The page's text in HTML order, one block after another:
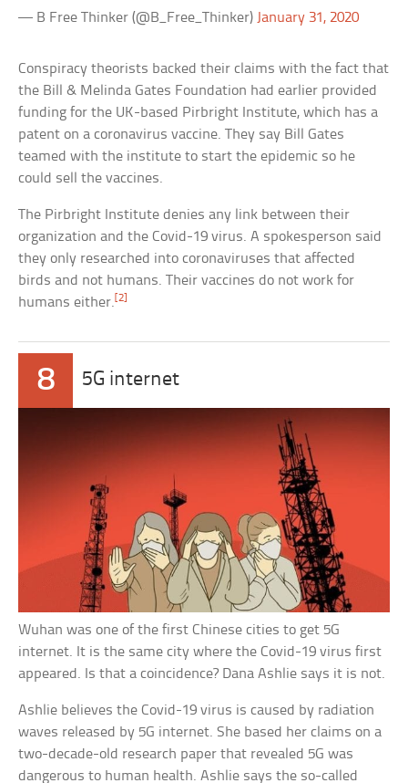
— B Free Thinker (@B_Free_Thinker) January 31, 2020
Conspiracy theorists backed their claims with the fact that
the Bill & Melinda Gates Foundation had earlier provided
funding for the UK-based Pirbright Institute, which has a
patent on a coronavirus vaccine. They say Bill Gates
teamed with the institute to start the epidemic so he
could sell the vaccines.
The Pirbright Institute denies any link between their
organization and the Covid-19 virus. A spokesperson said
they only researched into coronaviruses that affected
birds and not humans. Their vaccines do not work for
humans either. [2]
8 5G internet
Wuhan was one of the first Chinese cities to get 5G
internet. It is the same city where the Covid-19 virus first
appeared. Is that a coincidence? Dana Ashlie says it is not.
Ashlie believes the Covid-19 virus is caused by radiation
waves released by 5G internet. She based her claims on a
two-decade-old research paper that revealed 5G was
dangerous to human health. Ashlie says the so-called